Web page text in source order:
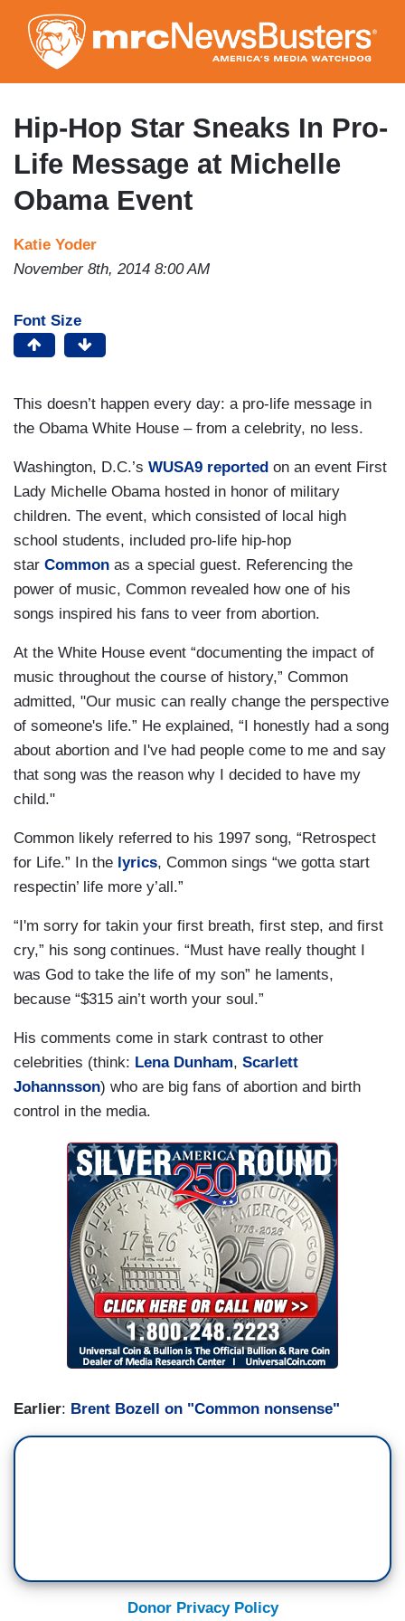
to
main
content
Hip-Hop Star Sneaks In Pro-
Life Message at Michelle
Obama Event
Katie Yoder
November 8th, 2014 8:00 AM
Font Size
This doesn’t happen every day: a pro-life message in
the Obama White House – from a celebrity, no less.
Washington, D.C.’s WUSA9 reported on an event First
Lady Michelle Obama hosted in honor of military
children. The event, which consisted of local high
school students, included pro-life hip-hop
star Common as a special guest. Referencing the
power of music, Common revealed how one of his
songs inspired his fans to veer from abortion.
At the White House event “documenting the impact of
music throughout the course of history,” Common
admitted, "Our music can really change the perspective
of someone's life.” He explained, “I honestly had a song
about abortion and I've had people come to me and say
that song was the reason why I decided to have my
child."
Common likely referred to his 1997 song, “Retrospect
for Life.” In the lyrics, Common sings “we gotta start
respectin’ life more y’all.”
“I'm sorry for takin your first breath, first step, and first
cry,” his song continues. “Must have really thought I
was God to take the life of my son” he laments,
because “$315 ain’t worth your soul.”
His comments come in stark contrast to other
celebrities (think: Lena Dunham, Scarlett
Johannsson) who are big fans of abortion and birth
control in the media.
Earlier: Brent Bozell on "Common nonsense"
Donor Privacy Policy